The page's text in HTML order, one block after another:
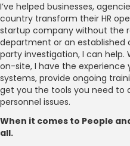
I’ve helped businesses,
country transform their HR
startup company without the
department or an
party investigation, I can
on-site, I have the experience
systems, provide ongoing
get you the tools you need to
personnel issues.
When it comes to People
all.